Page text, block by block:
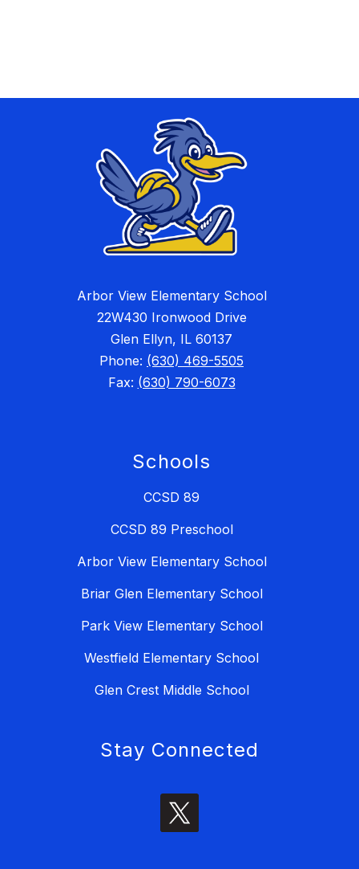
Arbor View Elementary School
22W430 Ironwood Drive
Glen Ellyn, IL 60137
Phone: (630) 469-5505
Fax: (630) 790-6073
Schools
CCSD 89
CCSD 89 Preschool
Arbor View Elementary School
Briar Glen Elementary School
Park View Elementary School
Westfield Elementary School
Glen Crest Middle School
Stay Connected